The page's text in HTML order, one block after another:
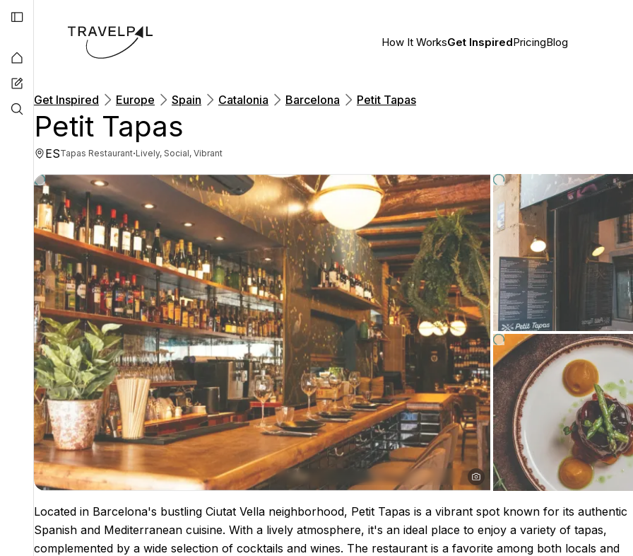
How It WorksGet InspiredPricingBlog
Get Inspired Europe Spain Catalonia Barcelona Petit Tapas
Petit Tapas
ESTapas Restaurant·Lively, Social, Vibrant
Located in Barcelona's bustling Ciutat Vella neighborhood, Petit Tapas is a vibrant spot known for its authentic
Spanish and Mediterranean cuisine. With a lively atmosphere, it's an ideal place to enjoy a variety of tapas,
complemented by a wide selection of cocktails and wines. The restaurant is a favorite among both locals and